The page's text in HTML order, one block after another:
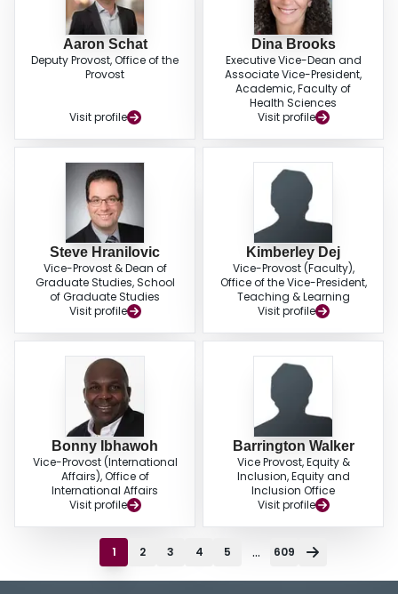
Aaron Schat
Deputy Provost, Office of the
Provost
Visit profile
Dina Brooks
Executive Vice-Dean and
Associate Vice-President,
Academic, Faculty of
Health Sciences
Visit profile
Steve Hranilovic
Vice-Provost & Dean of
Graduate Studies, School
of Graduate Studies
Visit profile
Kimberley Dej
Vice-Provost (Faculty),
Office of the Vice-President,
Teaching & Learning
Visit profile
Bonny Ibhawoh
Vice-Provost (International
Affairs), Office of
International Affairs
Visit profile
Barrington Walker
Vice Provost, Equity &
Inclusion, Equity and
Inclusion Office
Visit profile
1 2 3 4 5 ... 609